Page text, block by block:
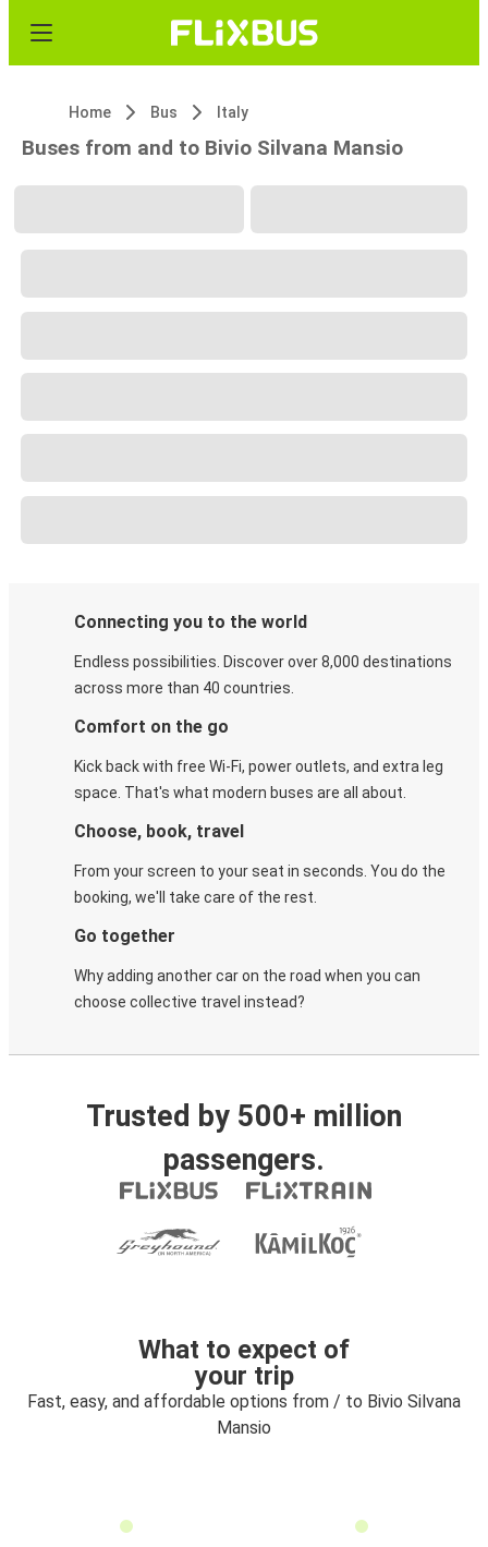
Home Bus Italy
Buses from and to Bivio Silvana Mansio
Connecting you to the world
Endless possibilities. Discover over 8,000 destinations
across more than 40 countries.
Comfort on the go
Kick back with free Wi-Fi, power outlets, and extra leg
space. That's what modern buses are all about.
Choose, book, travel
From your screen to your seat in seconds. You do the
booking, we'll take care of the rest.
Go together
Why adding another car on the road when you can
choose collective travel instead?
Trusted by 500+ million
passengers.
What to expect of
your trip
Fast, easy, and affordable options from / to Bivio Silvana
Mansio